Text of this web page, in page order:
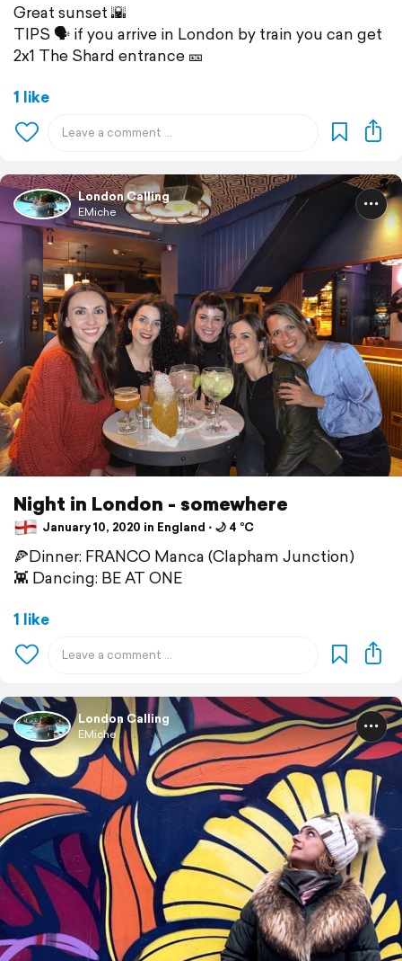
Great sunset 🌇
TIPS 🗣 if you arrive in London by train you can get
2x1 The Shard entrance 🎫
1 like
London Calling
EMiche
Night in London - somewhere
January 10, 2020 in England ⋅ 🌙 4 °C
🍕Dinner: FRANCO Manca (Clapham Junction)
👾 Dancing: BE AT ONE
1 like
London Calling
EMiche